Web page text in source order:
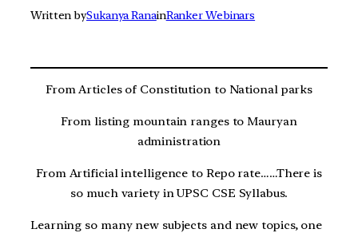
Written bySukanya RanainRanker Webinars
From Articles of Constitution to National parks
From listing mountain ranges to Mauryan
administration
From Artificial intelligence to Repo rate……There is
so much variety in UPSC CSE Syllabus.
Learning so many new subjects and new topics, one